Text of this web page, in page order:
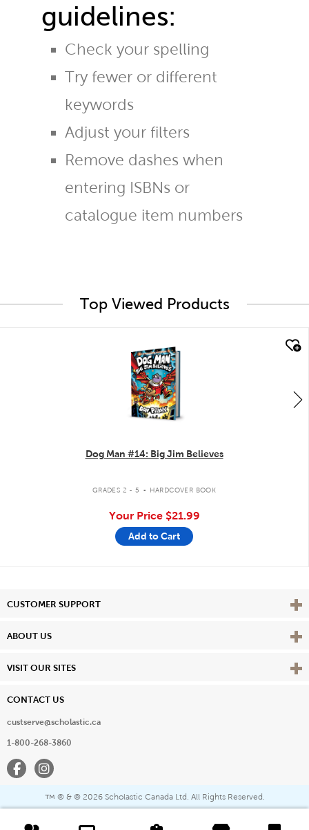
guidelines:
Check your spelling
Try fewer or different
keywords
Adjust your filters
Remove dashes when
entering ISBNs or
catalogue item numbers
Top Viewed Products
Dog Man #14: Big Jim Believes
GRADES 2 - 5 . HARDCOVER BOOK
Your Price $21.99
Add to Cart
CUSTOMER SUPPORT View
ABOUT US View
VISIT OUR SITES View
CONTACT US
custserve@scholastic.ca
1-800-268-3860
FacebookInstagram
™ ® & © 2026 Scholastic Canada Ltd. All Rights Reserved.